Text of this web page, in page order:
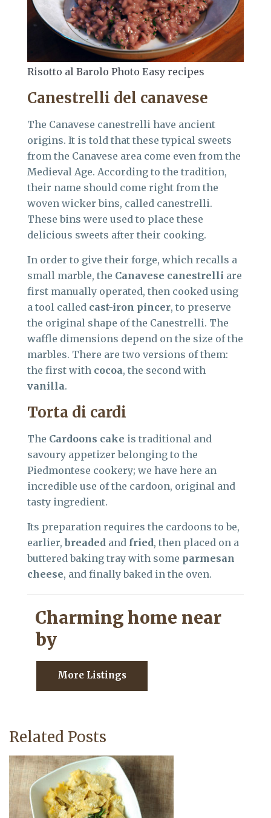
Risotto al Barolo Photo Easy recipes
Canestrelli del canavese
The Canavese canestrelli have ancient
origins. It is told that these typical sweets
from the Canavese area come even from the
Medieval Age. According to the tradition,
their name should come right from the
woven wicker bins, called canestrelli.
These bins were used to place these
delicious sweets after their cooking.
In order to give their forge, which recalls a
small marble, the Canavese canestrelli are
first manually operated, then cooked using
a tool called cast-iron pincer, to preserve
the original shape of the Canestrelli. The
waffle dimensions depend on the size of the
marbles. There are two versions of them:
the first with cocoa, the second with
vanilla.
Torta di cardi
The Cardoons cake is traditional and
savoury appetizer belonging to the
Piedmontese cookery; we have here an
incredible use of the cardoon, original and
tasty ingredient.
Its preparation requires the cardoons to be,
earlier, breaded and fried, then placed on a
buttered baking tray with some parmesan
cheese, and finally baked in the oven.
Charming home near
by
More Listings
Related Posts